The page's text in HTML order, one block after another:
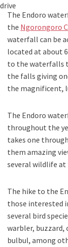
drive
The Endoro
the Ngorongoro
waterfall can be
located at about
to the waterfalls
the falls giving
the magnificent,
The Endoro
throughout the
takes one
them amazing
several wildlife at
The hike to the
those interested
several bird
warbler,
bulbul, among